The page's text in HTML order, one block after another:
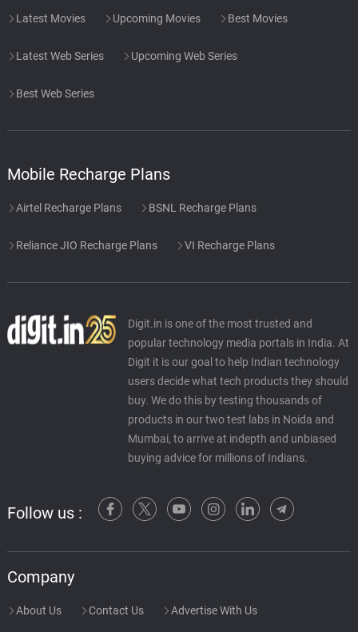
Latest Movies Upcoming Movies Best Movies
Latest Web Series Upcoming Web Series
Best Web Series
Mobile Recharge Plans
Airtel Recharge Plans BSNL Recharge Plans
Reliance JIO Recharge Plans VI Recharge Plans
Digit.in is one of the most trusted and
popular technology media portals in India. At
Digit it is our goal to help Indian technology
users decide what tech products they should
buy. We do this by testing thousands of
products in our two test labs in Noida and
Mumbai, to arrive at indepth and unbiased
buying advice for millions of Indians.
Follow us :
Company
About Us Contact Us Advertise With Us